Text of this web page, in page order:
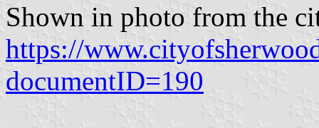
Shown in photo from the
https://
documentID=190